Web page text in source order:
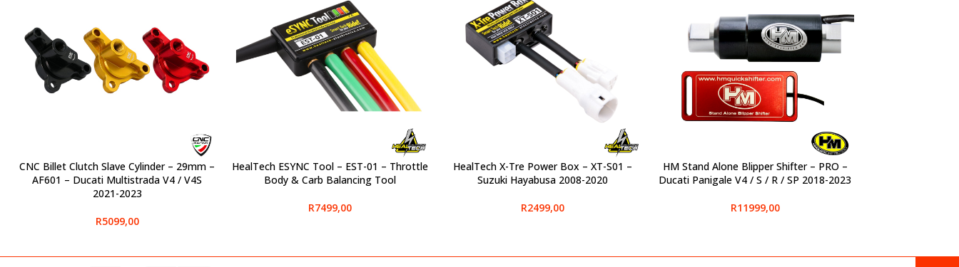
SELECT OPTIONS
CNC Billet Clutch Slave Cylinder – 29mm –
AF601 – Ducati Multistrada V4 / V4S
2021-2023
R5099,00
SELECT OPTIONS
HealTech ESYNC Tool – EST-01 – Throttle
Body & Carb Balancing Tool
R7499,00
SELECT OPTIONS
HealTech X-Tre Power Box – XT-S01 –
Suzuki Hayabusa 2008-2020
R2499,00
SELECT OPTIONS
HM Stand Alone Blipper Shifter – PRO –
Ducati Panigale V4 / S / R / SP 2018-2023
R11999,00